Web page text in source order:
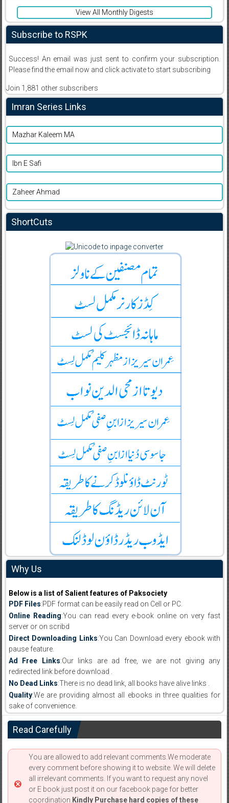
View All Monthly Digests
Subscribe to RSPK
Success! An email was just sent to confirm your subscription.
Please find the email now and click activate to start subscribing
Join 1,881 other subscribers
Imran Series Links
Mazhar Kaleem MA
Ibn E Safi
Zaheer Ahmad
ShortCuts
Why Us
Below is a list of Salient features of Paksociety
PDF Files:PDF format can be easily read on Cell or PC.
Online Reading:You can read every e-book online on very fast
server or on scribd
Direct Downloading Links:You Can Download every ebook with
pause feature.
Ad Free Links:Our links are ad free, we are not giving any
redirected link before download .
No Dead Links:There is no dead link, all books have alive links .
Quality:We are providing almost all ebooks in three qualities for
sake of convenience.
Read Carefully
You are allowed to add relevant comments.We moderate
every comment before showing it to website. We will delete
all irrelevant comments. If you want to request any novel
or E book just post it on our facebook page for better
coordination. Kindly Purchase hard copies of these